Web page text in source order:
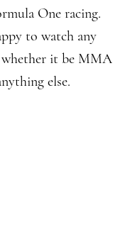
One racing.
to watch any
it be MMA
else.